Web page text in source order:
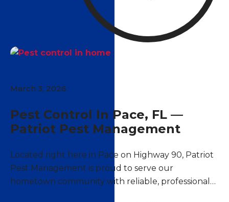
March 3, 2026
Pest Control In Pace, FL —
Patriot Pest Management
Located right here in Pace on Highway 90, Patriot
Pest Management is proud to serve our
hometown community with reliable, professional